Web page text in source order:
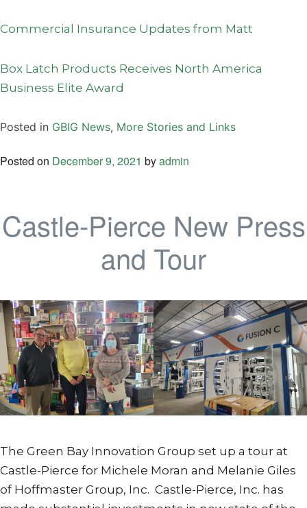
Commercial Insurance Updates from Matt
Box Latch Products Receives North America
Business Elite Award
Posted in GBIG News, More Stories and Links
Posted on December 9, 2021 byadmin
Castle-Pierce New Press
and Tour
The Green Bay Innovation Group set up a tour at
Castle-Pierce for Michele Moran and Melanie Giles
of Hoffmaster Group, Inc. Castle-Pierce, Inc. has